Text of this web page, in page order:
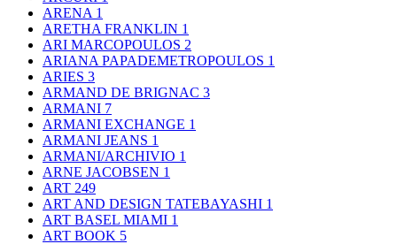
ARENA 1
ARETHA FRANKLIN 1
ARI MARCOPOULOS 2
ARIANA PAPADEMETROPOULOS 1
ARIES 3
ARMAND DE BRIGNAC 3
ARMANI 7
ARMANI EXCHANGE 1
ARMANI JEANS 1
ARMANI/ARCHIVIO 1
ARNE JACOBSEN 1
ART 249
ART AND DESIGN TATEBAYASHI 1
ART BASEL MIAMI 1
ART BOOK 5